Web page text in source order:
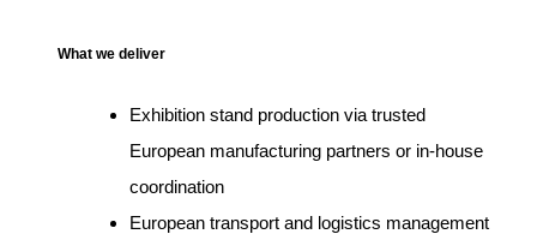
What we deliver
Exhibition stand production via trusted
European manufacturing partners or in-house
coordination
European transport and logistics management